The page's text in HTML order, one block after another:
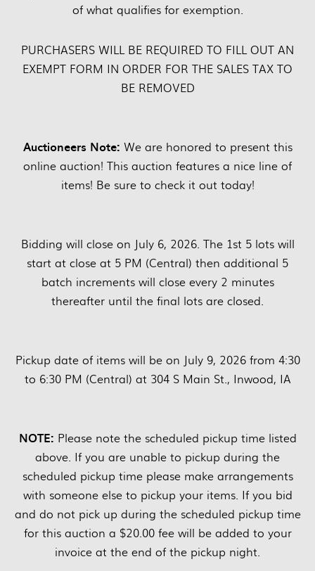
of what qualifies for exemption.
PURCHASERS WILL BE REQUIRED TO FILL OUT AN
EXEMPT FORM IN ORDER FOR THE SALES TAX TO
BE REMOVED
Auctioneers Note: We are honored to present this
online auction! This auction features a nice line of
items! Be sure to check it out today!
Bidding will close on July 6, 2026. The 1st 5 lots will
start at close at 5 PM (Central) then additional 5
batch increments will close every 2 minutes
thereafter until the final lots are closed.
Pickup date of items will be on July 9, 2026 from 4:30
to 6:30 PM (Central) at 304 S Main St., Inwood, IA
NOTE: Please note the scheduled pickup time listed
above. If you are unable to pickup during the
scheduled pickup time please make arrangements
with someone else to pickup your items. If you bid
and do not pick up during the scheduled pickup time
for this auction a $20.00 fee will be added to your
invoice at the end of the pickup night.